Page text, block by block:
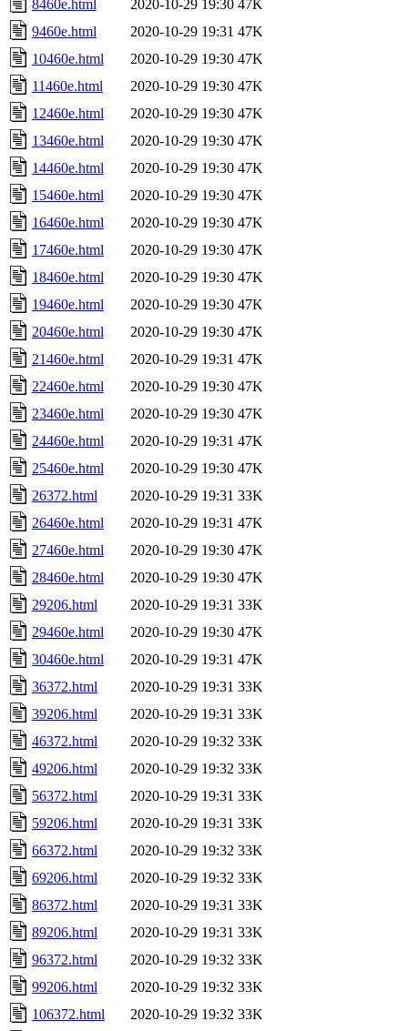
8460e.html
2020-10-29 19:30 47K
9460e.html
2020-10-29 19:31 47K
10460e.html
2020-10-29 19:30 47K
11460e.html
2020-10-29 19:30 47K
12460e.html
2020-10-29 19:30 47K
13460e.html
2020-10-29 19:30 47K
14460e.html
2020-10-29 19:30 47K
15460e.html
2020-10-29 19:30 47K
16460e.html
2020-10-29 19:30 47K
17460e.html
2020-10-29 19:30 47K
18460e.html
2020-10-29 19:30 47K
19460e.html
2020-10-29 19:30 47K
20460e.html
2020-10-29 19:30 47K
21460e.html
2020-10-29 19:31 47K
22460e.html
2020-10-29 19:30 47K
23460e.html
2020-10-29 19:30 47K
24460e.html
2020-10-29 19:31 47K
25460e.html
2020-10-29 19:30 47K
26372.html
2020-10-29 19:31 33K
26460e.html
2020-10-29 19:31 47K
27460e.html
2020-10-29 19:30 47K
28460e.html
2020-10-29 19:30 47K
29206.html
2020-10-29 19:31 33K
29460e.html
2020-10-29 19:30 47K
30460e.html
2020-10-29 19:31 47K
36372.html
2020-10-29 19:31 33K
39206.html
2020-10-29 19:31 33K
46372.html
2020-10-29 19:32 33K
49206.html
2020-10-29 19:32 33K
56372.html
2020-10-29 19:31 33K
59206.html
2020-10-29 19:31 33K
66372.html
2020-10-29 19:32 33K
69206.html
2020-10-29 19:32 33K
86372.html
2020-10-29 19:31 33K
89206.html
2020-10-29 19:31 33K
96372.html
2020-10-29 19:32 33K
99206.html
2020-10-29 19:32 33K
106372.html
2020-10-29 19:32 33K